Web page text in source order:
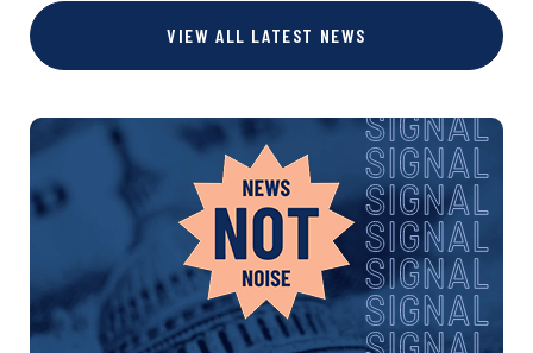
VIEW ALL LATEST NEWS